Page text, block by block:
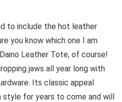
to include the hot leather
you know which one I am
Leather Tote, of course!
jaws all year long with
Its classic appeal
for years to come and will